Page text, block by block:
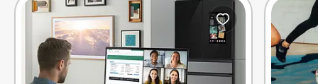
Prove it's you.